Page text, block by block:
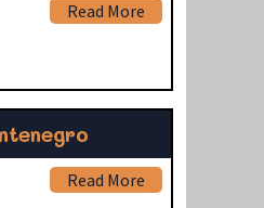
Read More
Read More